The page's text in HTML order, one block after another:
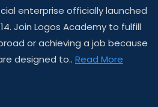
enterprise officially launched
Join Logos Academy to fulfill
or achieving a job because
designed to.. Read More